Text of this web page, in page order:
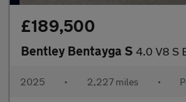
£189,500
Bentley Bentayga S 4.0 V8 S
2025 • 2,227 miles •